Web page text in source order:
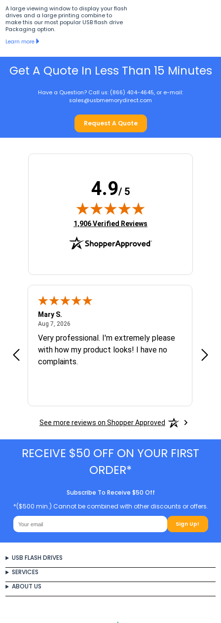
A large viewing window to display your flash
drives and a large printing combine to
make this our most popular USB flash drive
Packaging option.
Learn more
Get A Quote In Less Than 15 Minutes
Have a Question? Call us: (866) 404-4645, or e-mail:
sales@usbmemorydirect.com
Request A Quote
4.9/ 5
(opens in new tab)
1,906 Verified Reviews
Mary S.
Aug 7, 2026August 7, 2026
Very professional. I'm extremely please
with how my product looks! I have no
complaints.
See more reviews on Shopper Approved
RECEIVE $50 OFF ON YOUR FIRST
ORDER*
Subscribe To Receive $50 Off
*($500 min.) Cannot be combined with other discounts or offers.
Sign Up!
USB FLASH DRIVES
SERVICES
ABOUT US